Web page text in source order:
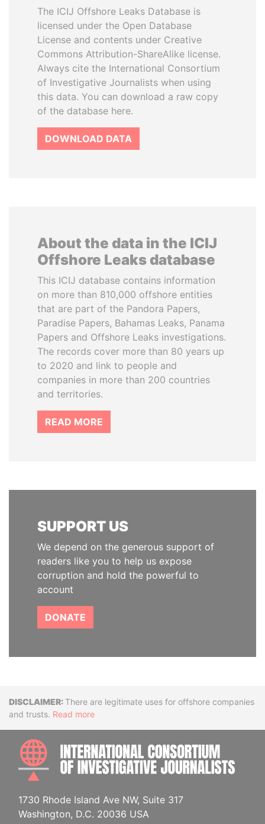
The ICIJ Offshore Leaks Database is
licensed under the Open Database
License and contents under Creative
Commons Attribution-ShareAlike license.
Always cite the International Consortium
of Investigative Journalists when using
this data. You can download a raw copy
of the database here.
DOWNLOAD DATA
About the data in the ICIJ
Offshore Leaks database
This ICIJ database contains information
on more than 810,000 offshore entities
that are part of the Pandora Papers,
Paradise Papers, Bahamas Leaks, Panama
Papers and Offshore Leaks investigations.
The records cover more than 80 years up
to 2020 and link to people and
companies in more than 200 countries
and territories.
READ MORE
SUPPORT US
We depend on the generous support of
readers like you to help us expose
corruption and hold the powerful to
account
DONATE
DisclaimerThere are legitimate uses for offshore companies
and trusts. Read more
1730 Rhode Island Ave NW, Suite 317
Washington, D.C. 20036 USA